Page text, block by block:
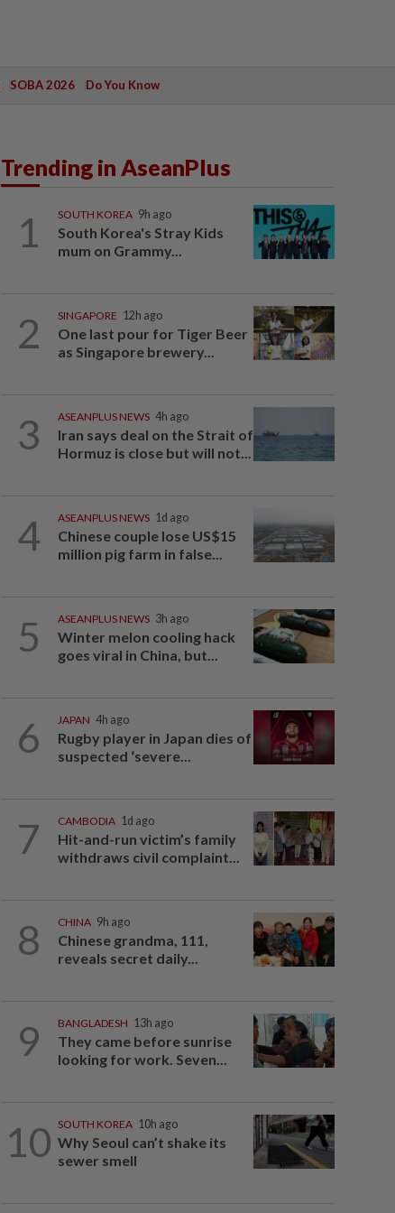
SOBA 2026 Do You Know
Trending in AseanPlus
1 SOUTH KOREA 9h ago
South Korea's Stray Kids
mum on Grammy...
2 SINGAPORE 12h ago
One last pour for Tiger Beer
as Singapore brewery...
3 ASEANPLUS NEWS 4h ago
Iran says deal on the Strait of
Hormuz is close but will not...
4 ASEANPLUS NEWS 1d ago
Chinese couple lose US$15
million pig farm in false...
5 ASEANPLUS NEWS 3h ago
Winter melon cooling hack
goes viral in China, but...
6 JAPAN 4h ago
Rugby player in Japan dies of
suspected ‘severe...
7 CAMBODIA 1d ago
Hit-and-run victim’s family
withdraws civil complaint...
8 CHINA 9h ago
Chinese grandma, 111,
reveals secret daily...
9 BANGLADESH 13h ago
They came before sunrise
looking for work. Seven...
10 SOUTH KOREA 10h ago
Why Seoul can’t shake its
sewer smell